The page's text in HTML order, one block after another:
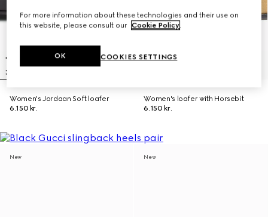
Women's Jordaan Soft loafer
6.150 kr.
Women's loafer with Horsebit
6.150 kr.
New New
For more information about these technologies and their use on
this website, please consult our Cookie Policy.
COOKIES SETTINGS
OK